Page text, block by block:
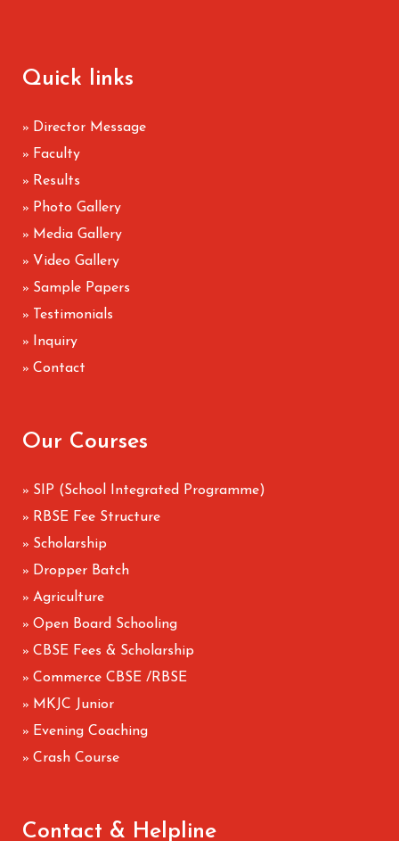
Quick links
» Director Message
» Faculty
» Results
» Photo Gallery
» Media Gallery
» Video Gallery
» Sample Papers
» Testimonials
» Inquiry
» Contact
Our Courses
» SIP (School Integrated Programme)
» RBSE Fee Structure
» Scholarship
» Dropper Batch
» Agriculture
» Open Board Schooling
» CBSE Fees & Scholarship
» Commerce CBSE /RBSE
» MKJC Junior
» Evening Coaching
» Crash Course
Contact & Helpline